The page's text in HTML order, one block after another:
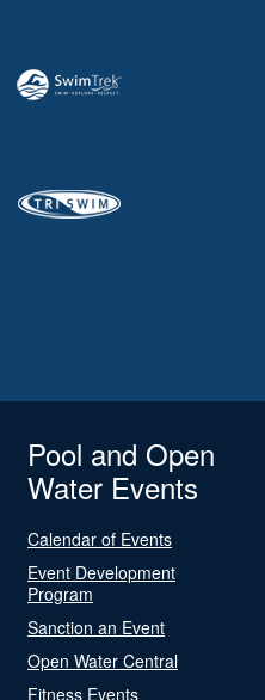
Pool and Open
Water Events
Calendar of Events
Event Development
Program
Sanction an Event
Open Water Central
Fitness Events